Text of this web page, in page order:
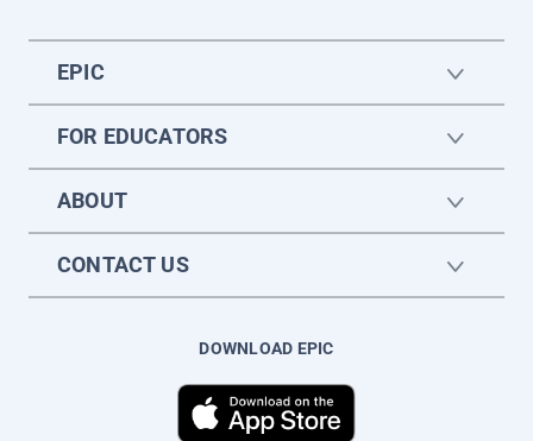
EPIC
FOR EDUCATORS
ABOUT
CONTACT US
DOWNLOAD EPIC